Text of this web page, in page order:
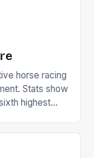
horse racing
Stats show
highest
sector.